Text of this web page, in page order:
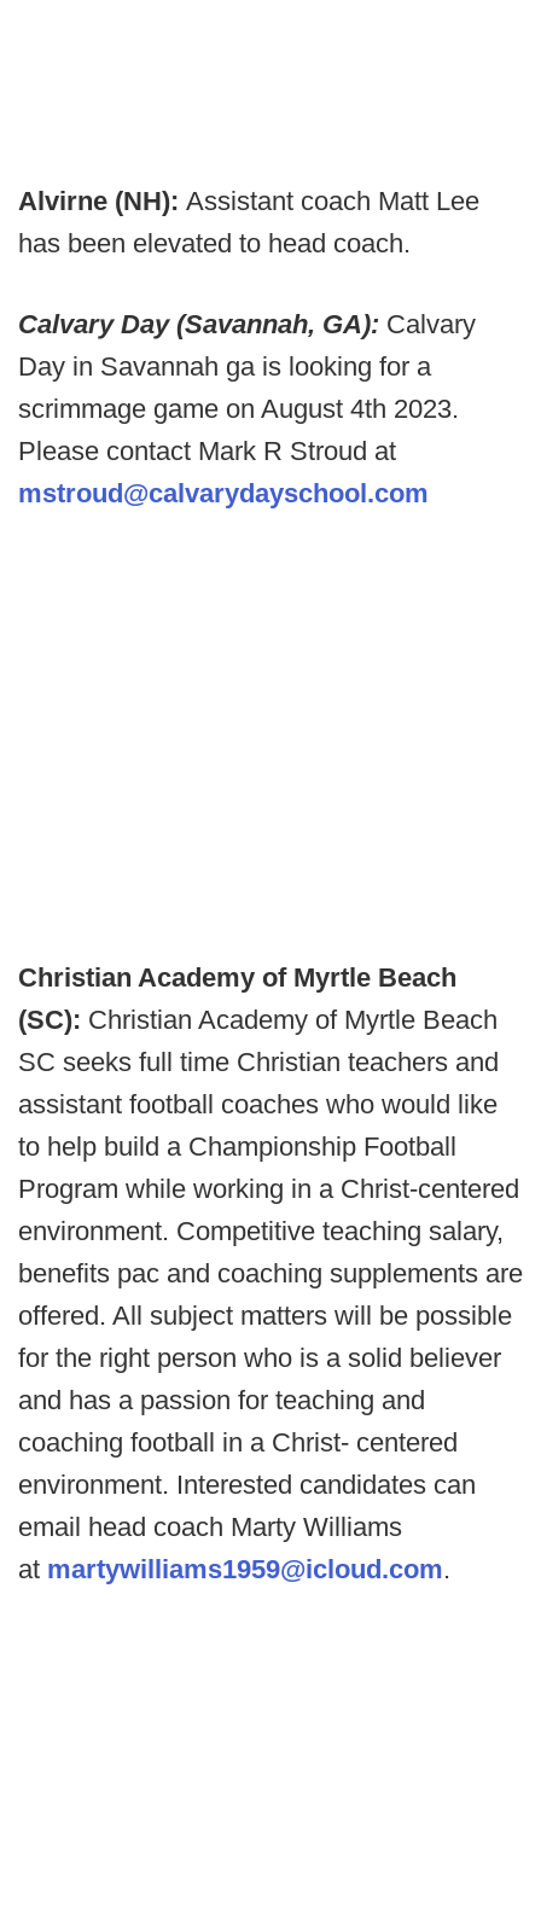
Alvirne (NH): Assistant coach Matt Lee
has been elevated to head coach.
Calvary Day (Savannah, GA): Calvary
Day in Savannah ga is looking for a
scrimmage game on August 4th 2023.
Please contact Mark R Stroud at
mstroud@calvarydayschool.com
Christian Academy of Myrtle Beach
(SC): Christian Academy of Myrtle Beach
SC seeks full time Christian teachers and
assistant football coaches who would like
to help build a Championship Football
Program while working in a Christ-centered
environment. Competitive teaching salary,
benefits pac and coaching supplements are
offered. All subject matters will be possible
for the right person who is a solid believer
and has a passion for teaching and
coaching football in a Christ- centered
environment. Interested candidates can
email head coach Marty Williams
at martywilliams1959@icloud.com.